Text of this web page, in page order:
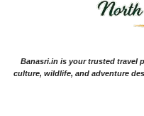
Banasri.in is your trusted travel
culture, wildlife, and adventure